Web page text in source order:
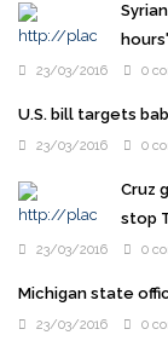
in other regions,
23/03/2016 0
U.S. bill targets
23/03/2016 0
Cruz
stop
23/03/2016 0
Michigan state
23/03/2016 0